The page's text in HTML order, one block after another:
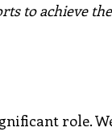
to achieve the
role.